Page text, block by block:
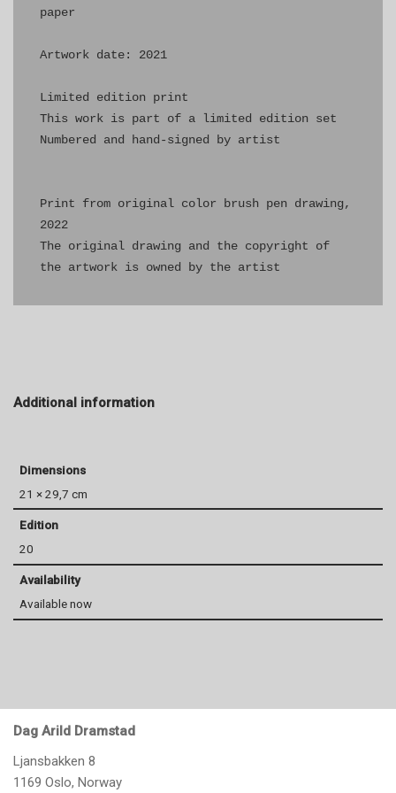
paper
Artwork date: 2021
Limited edition print
This work is part of a limited edition set
Numbered and hand-signed by artist
Print from original color brush pen drawing,
2022
The original drawing and the copyright of
Additional information
Dimensions
21 × 29,7 cm
Edition
20
Availability
Available now
Dag Arild Dramstad
Ljansbakken 8
1169 Oslo, Norway